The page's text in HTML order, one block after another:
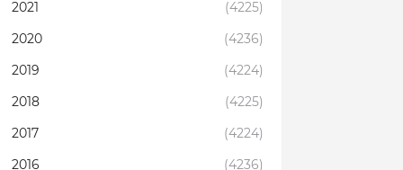
2021
(4225)
2020
(4236)
2019
(4224)
2018
(4225)
2017
(4224)
2016
(4236)